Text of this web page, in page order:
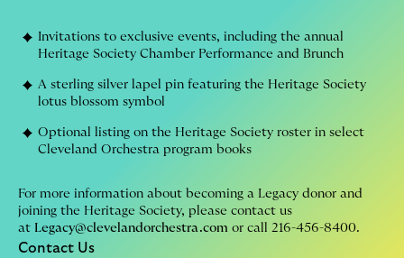
Invitations to exclusive events, including the annual
Heritage Society Chamber Performance and Brunch
A sterling silver lapel pin featuring the Heritage Society
lotus blossom symbol
Optional listing on the Heritage Society roster in select
Cleveland Orchestra program books
For more information about becoming a Legacy donor and
joining the Heritage Society, please contact us
at Legacy@clevelandorchestra.com or call 216-456-8400.
Contact Us